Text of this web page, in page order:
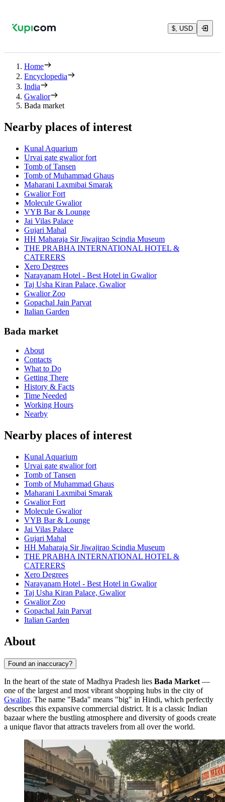
$, USD
Home
Encyclopedia
India
Gwalior
Bada market
Nearby places of interest
Kunal Aquarium
Urvai gate gwalior fort
Tomb of Tansen
Tomb of Muhammad Ghaus
Maharani Laxmibai Smarak
Gwalior Fort
Molecule Gwalior
VYB Bar & Lounge
Jai Vilas Palace
Gujari Mahal
HH Maharaja Sir Jiwajirao Scindia Museum
THE PRABHA INTERNATIONAL HOTEL &
CATERERS
Xero Degrees
Narayanam Hotel - Best Hotel in Gwalior
Taj Usha Kiran Palace, Gwalior
Gwalior Zoo
Gopachal Jain Parvat
Italian Garden
Bada market
About
Contacts
What to Do
Getting There
History & Facts
Time Needed
Working Hours
Nearby
Nearby places of interest
Kunal Aquarium
Urvai gate gwalior fort
Tomb of Tansen
Tomb of Muhammad Ghaus
Maharani Laxmibai Smarak
Gwalior Fort
Molecule Gwalior
VYB Bar & Lounge
Jai Vilas Palace
Gujari Mahal
HH Maharaja Sir Jiwajirao Scindia Museum
THE PRABHA INTERNATIONAL HOTEL &
CATERERS
Xero Degrees
Narayanam Hotel - Best Hotel in Gwalior
Taj Usha Kiran Palace, Gwalior
Gwalior Zoo
Gopachal Jain Parvat
Italian Garden
About
Found an inaccuracy?
In the heart of the state of Madhya Pradesh lies Bada Market —
one of the largest and most vibrant shopping hubs in the city of
Gwalior. The name "Bada" means "big" in Hindi, which perfectly
describes this expansive commercial district. It is a classic Indian
bazaar where the bustling atmosphere and diversity of goods create
a unique flavor that attracts travelers from all over the world.